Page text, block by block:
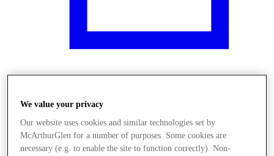
We value your privacy
Our website uses cookies and similar technologies set by
McArthurGlen for a number of purposes. Some cookies are
necessary (e.g. to enable the site to function correctly). Non-